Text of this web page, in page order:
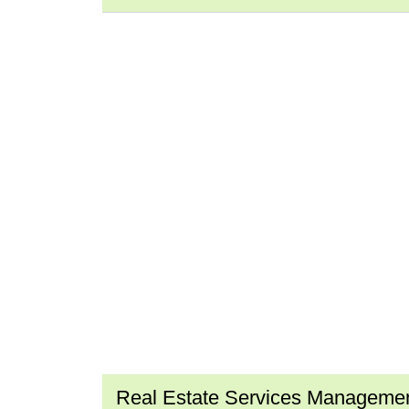
Real Estate Services